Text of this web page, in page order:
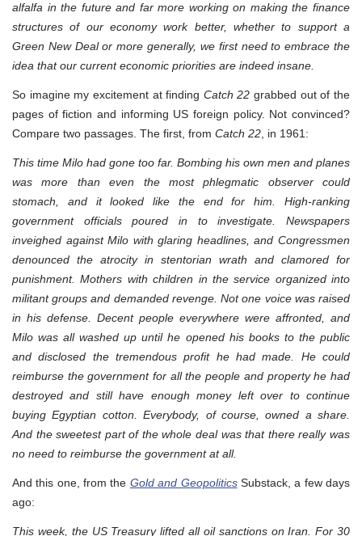
alfalfa in the future and far more working on making the finance
structures of our economy work better, whether to support a
Green New Deal or more generally, we first need to embrace the
idea that our current economic priorities are indeed insane.
So imagine my excitement at finding Catch 22 grabbed out of the
pages of fiction and informing US foreign policy. Not convinced?
Compare two passages. The first, from Catch 22 , in 1961:
This time Milo had gone too far. Bombing his own men and planes
was more than even the most phlegmatic observer could
stomach, and it looked like the end for him. High-ranking
government officials poured in to investigate. Newspapers
inveighed against Milo with glaring headlines, and Congressmen
denounced the atrocity in stentorian wrath and clamored for
punishment. Mothers with children in the service organized into
militant groups and demanded revenge. Not one voice was raised
in his defense. Decent people everywhere were affronted, and
Milo was all washed up until he opened his books to the public
and disclosed the tremendous profit he had made. He could
reimburse the government for all the people and property he had
destroyed and still have enough money left over to continue
buying Egyptian cotton. Everybody, of course, owned a share.
And the sweetest part of the whole deal was that there really was
no need to reimburse the government at all.
And this one, from the Gold and GeopoliticsSubstack, a few days
ago:
This week, the US Treasury lifted all oil sanctions on Iran. For 30